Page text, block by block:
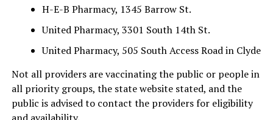
H-E-B Pharmacy, 1345 Barrow St.
United Pharmacy, 3301 South 14th St.
United Pharmacy, 505 South Access Road in Clyde
Not all providers are vaccinating the public or people in
all priority groups, the state website stated, and the
public is advised to contact the providers for eligibility